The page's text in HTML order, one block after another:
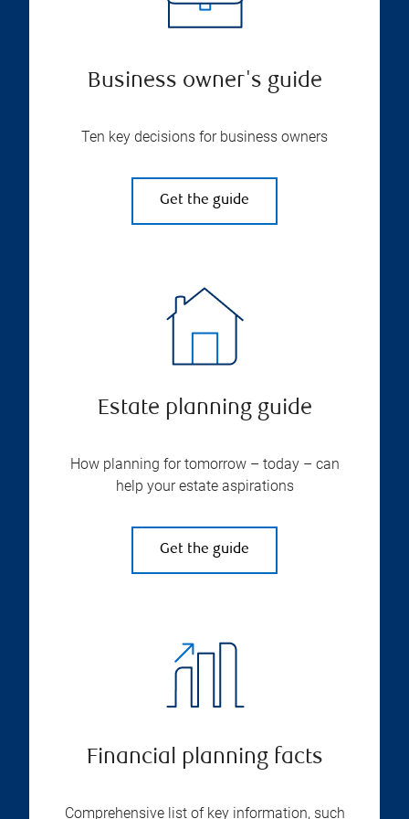
Business owner's guide
Ten key decisions for business owners
Get the guide
Estate planning guide
How planning for tomorrow – today – can
help your estate aspirations
Get the guide
Financial planning facts
Comprehensive list of key information, such